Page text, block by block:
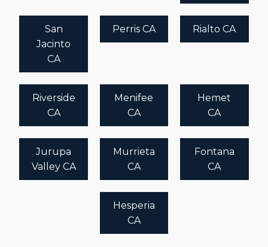
San
Jacinto
CA
Perris CA Rialto CA
Riverside
CA
Menifee
CA
Hemet
CA
Jurupa
Valley CA
Murrieta
CA
Fontana
CA
Hesperia
CA